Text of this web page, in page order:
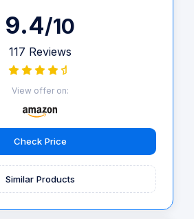
9.4/10
117 Reviews
View offer on:
Check Price
Similar Products